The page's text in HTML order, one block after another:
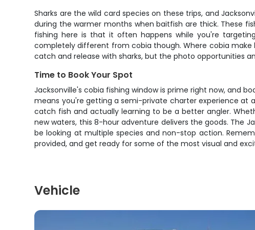
Sharks are the wild card species on these trips, and
during the warmer months when baitfish are thick. These
fishing here is that it often happens while you're
completely different from cobia though. Where cobia make
catch and release with sharks, but the photo opportunities
Time to Book Your Spot
Jacksonville's cobia fishing window is prime right now, and
means you're getting a semi-private charter experience
catch fish and actually learning to be a better angler.
new waters, this 8-hour adventure delivers the goods. The
be looking at multiple species and non-stop action.
provided, and get ready for some of the most visual and
Vehicle